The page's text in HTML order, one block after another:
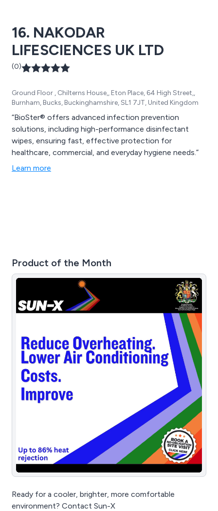
16. NAKODAR
LIFESCIENCES UK LTD
(0)
Ground Floor , Chilterns House,, Eton Place, 64 High Street,,
Burnham, Bucks, Buckinghamshire, SL1 7JT, United Kingdom
“BioSter® offers advanced infection prevention
solutions, including high-performance disinfectant
wipes, ensuring fast, effective protection for
healthcare, commercial, and everyday hygiene needs.”
Learn more
Product of the Month
Ready for a cooler, brighter, more comfortable
environment? Contact Sun-X